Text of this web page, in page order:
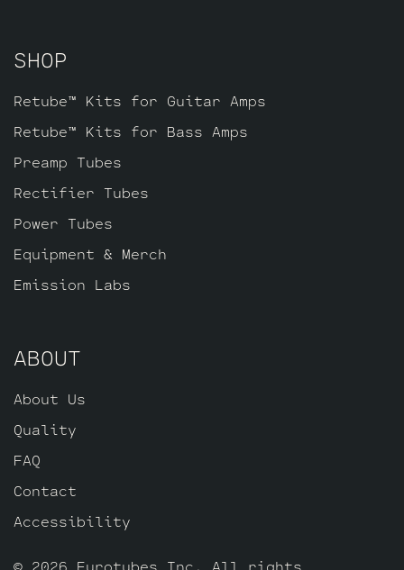
SHOP
Retube™ Kits for Guitar Amps
Retube™ Kits for Bass Amps
Preamp Tubes
Rectifier Tubes
Power Tubes
Equipment & Merch
Emission Labs
ABOUT
About Us
Quality
FAQ
Contact
Accessibility